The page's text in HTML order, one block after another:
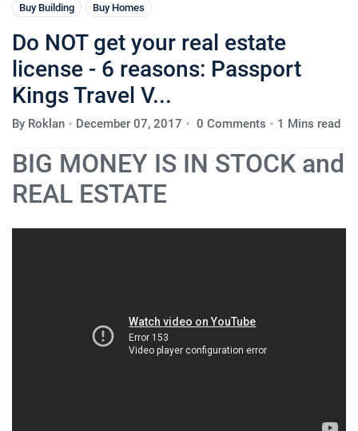
Buy Building Buy Homes
Do NOT get your real estate
license - 6 reasons: Passport
Kings Travel V...
By Roklan December 07, 2017 0 Comments 1 Mins read
BIG MONEY IS IN STOCK and
REAL ESTATE